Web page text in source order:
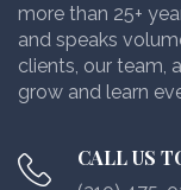
more than 25+
and speaks
clients, our team,
grow and learn
CALL US